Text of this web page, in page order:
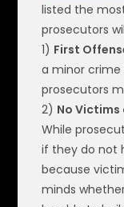
listed the
prosecutors
1) First
a minor crime
prosecutors
2) No Victims
While
if they do not
because
minds